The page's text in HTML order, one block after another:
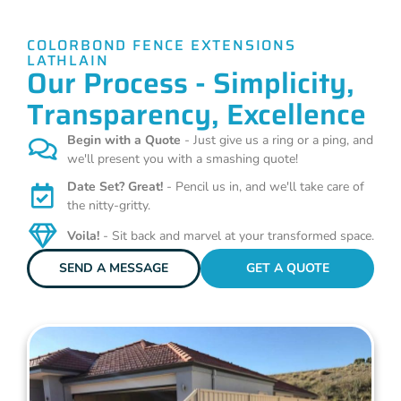
COLORBOND FENCE EXTENSIONS
LATHLAIN
Our Process - Simplicity,
Transparency, Excellence
Begin with a Quote - Just give us a ring or a ping, and
we'll present you with a smashing quote!
Date Set? Great! - Pencil us in, and we'll take care of
the nitty-gritty.
Voila! - Sit back and marvel at your transformed space.
SEND A MESSAGE
GET A QUOTE